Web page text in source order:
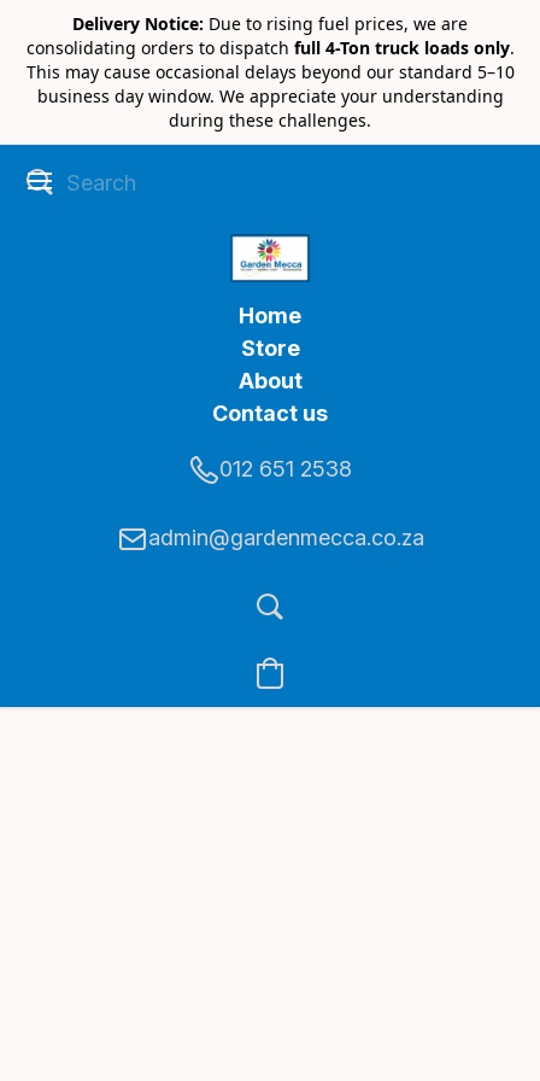
Delivery Notice: Due to rising fuel prices, we are
consolidating orders to dispatch full 4-Ton truck loads only.
This may cause occasional delays beyond our standard 5–10
business day window. We appreciate your understanding
during these challenges.
Home
Store
About
Contact us
012 651 2538
admin@gardenmecca.co.za